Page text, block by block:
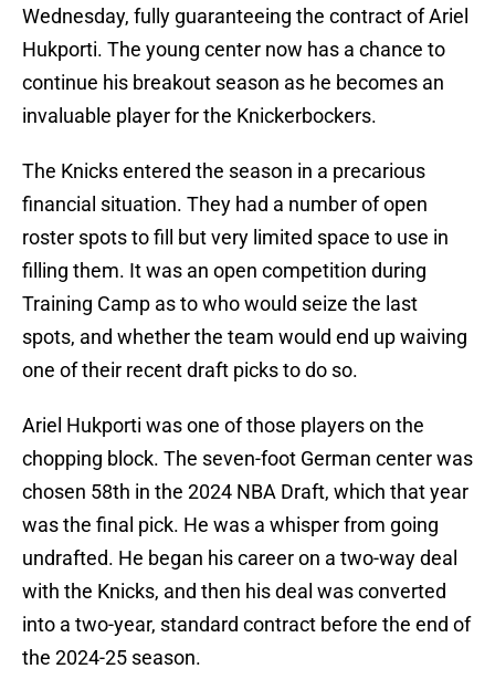
Wednesday, fully guaranteeing the contract of Ariel
Hukporti. The young center now has a chance to
continue his breakout season as he becomes an
invaluable player for the Knickerbockers.
The Knicks entered the season in a precarious
financial situation. They had a number of open
roster spots to fill but very limited space to use in
filling them. It was an open competition during
Training Camp as to who would seize the last
spots, and whether the team would end up waiving
one of their recent draft picks to do so.
Ariel Hukporti was one of those players on the
chopping block. The seven-foot German center was
chosen 58th in the 2024 NBA Draft, which that year
was the final pick. He was a whisper from going
undrafted. He began his career on a two-way deal
with the Knicks, and then his deal was converted
into a two-year, standard contract before the end of
the 2024-25 season.